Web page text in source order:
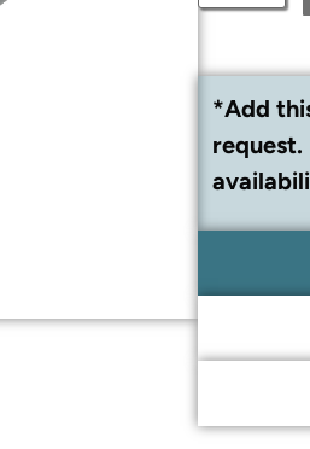
*Add